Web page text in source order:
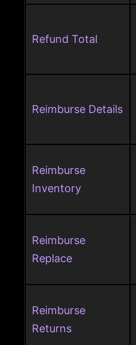
Refund Total
Reimburse Details
Reimburse
Inventory
Reimburse
Replace
Reimburse
Returns